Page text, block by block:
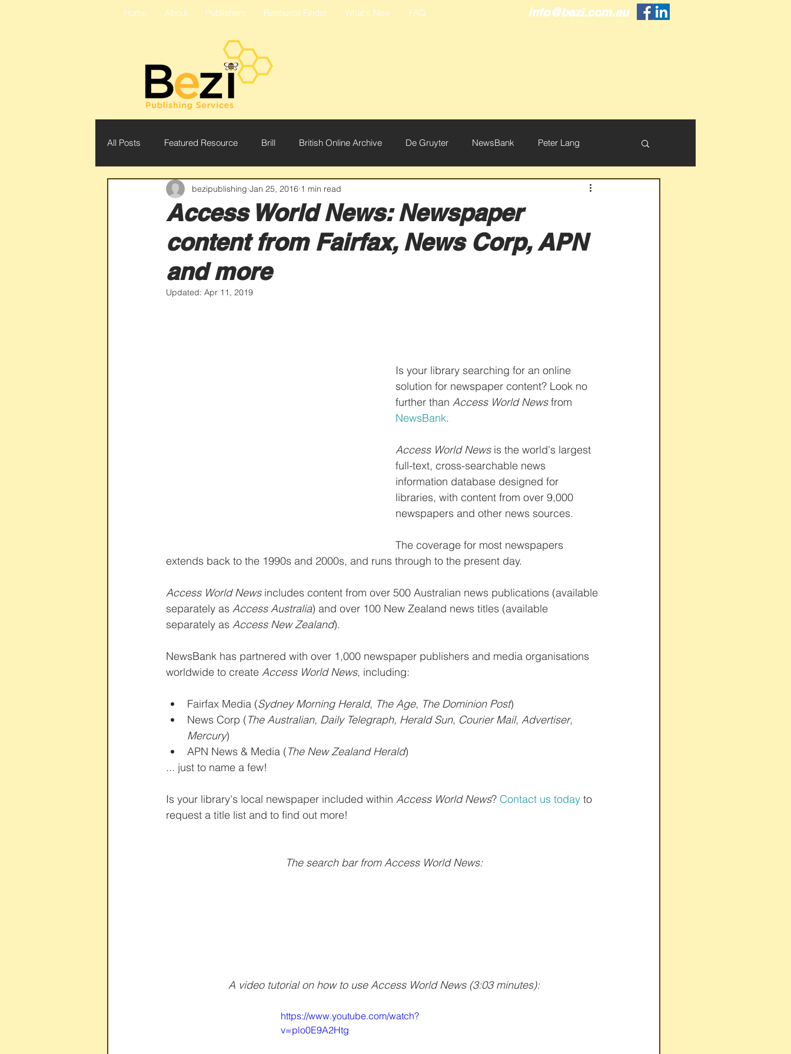
info@bezi.com.au
Home About Publishers Resource Finder What's New FAQ
All Posts Featured Resource Brill British Online Archive De Gruyter NewsBank Peter Lang
Bezi Conference
Access World News: Newspaper
content from Fairfax, News Corp, APN
and more
bezipublishing Jan 25, 2016 1 min read
Updated: Apr 11, 2019
Is your library searching for an online
solution for newspaper content? Look no
further than Access World News from
NewsBank.
Access World News is the world's largest
full-text, cross-searchable news
information database designed for
libraries, with content from over 9,000
newspapers and other news sources.
The coverage for most newspapers
extends back to the 1990s and 2000s, and runs through to the present day.
Access World News includes content from over 500 Australian news publications (available
separately as Access Australia) and over 100 New Zealand news titles (available
separately as Access New Zealand).
NewsBank has partnered with over 1,000 newspaper publishers and media organisations
worldwide to create Access World News, including:
Fairfax Media (Sydney Morning Herald, The Age, The Dominion Post)
News Corp (The Australian, Daily Telegraph, Herald Sun, Courier Mail, Advertiser,
Mercury)
APN News & Media (The New Zealand Herald)
... just to name a few!
Is your library's local newspaper included within Access World News? Contact us today to
request a title list and to find out more!
The search bar from Access World News:
A video tutorial on how to use Access World News (3:03 minutes):
https://www.youtube.com/watch?
v=plo0E9A2Htg